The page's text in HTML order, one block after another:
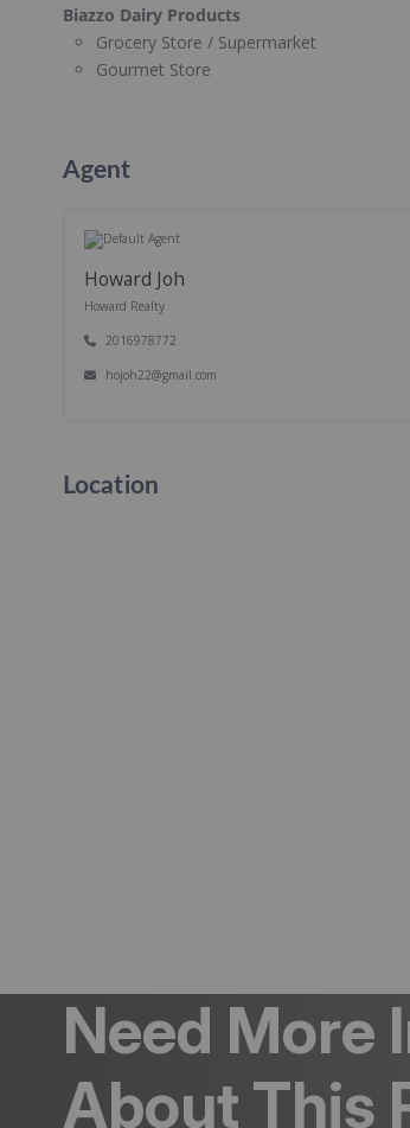
Biazzo Dairy Products
Grocery Store / Supermarket
Gourmet Store
Agent
Howard Joh
Howard Realty
2016978772
hojoh22@gmail.com
Location
Need More
About This